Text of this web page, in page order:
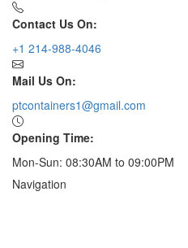
Contact Us On:
+1 214-988-4046
Mail Us On:
ptcontainers1@gmail.com
Opening Time:
Mon-Sun: 08:30AM to 09:00PM
Navigation